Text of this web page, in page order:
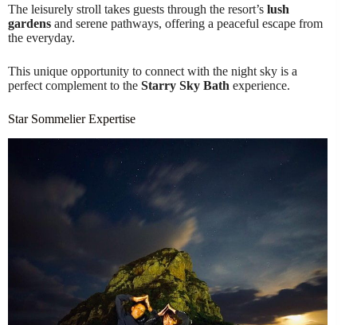
The leisurely stroll takes guests through the resort’s lush
gardens and serene pathways, offering a peaceful escape from
the everyday.
This unique opportunity to connect with the night sky is a
perfect complement to the Starry Sky Bath experience.
Star Sommelier Expertise